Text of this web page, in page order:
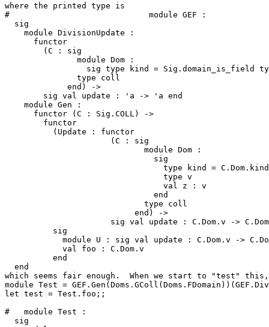
where the printed type is
#                             module GEF :
  sig
    module DivisionUpdate :
      functor
        (C : sig
               module Dom :
sig type kind = Sig.domain_is_field
               type coll
             end) ->
        sig val update : 'a -> 'a end
    module Gen :
      functor (C : Sig.COLL) ->
        functor
          (Update : functor
                      (C : sig
                             module Dom :
                               sig
type kind =
                                 type v
                                 val z : v
                               end
                             type coll
                           end) ->
sig val update : C.Dom.v ->
          sig
module U : sig val update : C.Dom.v ->
            val foo : C.Dom.v
          end
  end
which seems fair enough.  When we start to "test"
module Test =
let test = Test.foo;;
#   module Test :
  sig